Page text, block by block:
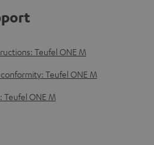
Teufel ONE M
Teufel ONE M
Teufel ONE M